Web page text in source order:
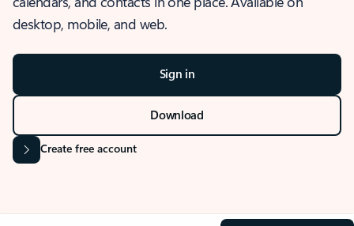
desktop, mobile, and web.
Sign in
Download
Create free account